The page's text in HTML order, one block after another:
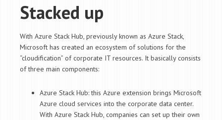
Stacked up
With Azure Stack Hub, previously known as Azure Stack,
Microsoft has created an ecosystem of solutions for the
“cloudification” of corporate IT resources. It basically consists
of three main components:
Azure Stack Hub: this Azure extension brings Microsoft
Azure cloud services into the corporate data center.
With Azure Stack Hub, companies can set up their own